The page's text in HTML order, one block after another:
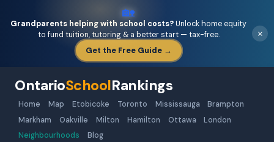
🏡
Grandparents helping with school costs?Unlock home equity
to fund tuition, tutoring & a better start — tax-free.
Get the Free Guide →
×
OntarioSchoolRankings
Home Map Etobicoke Toronto Mississauga
Brampton
Markham
Oakville Milton Hamilton Ottawa
London
Neighbourhoods
Blog